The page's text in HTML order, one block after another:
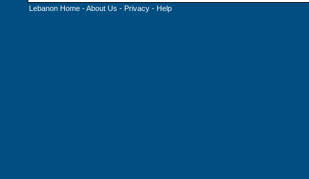
Lebanon Home -About Us - Privacy - Help